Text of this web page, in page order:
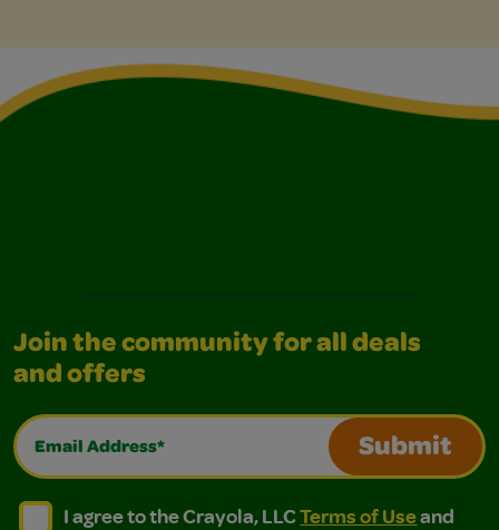
Join the community for all deals
and offers
Email Address*
Submit
I agree to the Crayola, LLC Terms of Use and
I agree to the Crayola, LLC Terms of Use and Privacy
I agree to the Crayola, LLCTerms of Useand